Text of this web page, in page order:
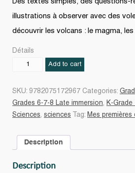
Des textes simples, des questions-
illustrations à observer avec des
découvrir les volcans : le magma,
Détails
Volcans
montagne
quantity
Add to cart
SKU: 9782075172967 Categories:
Grades 6-7-8 Late immersion, K-Grade
Sciences, sciences Tag: Mes
Description
Description